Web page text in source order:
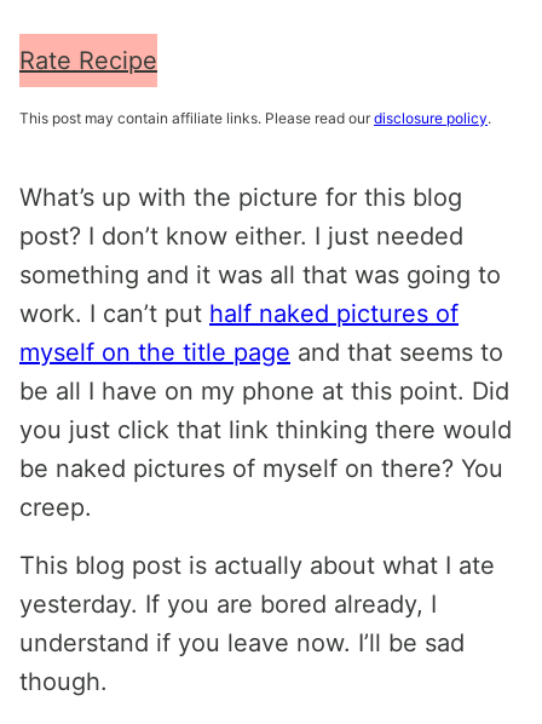
Rate Recipe
This post may contain affiliate links. Please read our disclosure policy.
What’s up with the picture for this blog
post? I don’t know either. I just needed
something and it was all that was going to
work. I can’t put half naked pictures of
myself on the title page and that seems to
be all I have on my phone at this point. Did
you just click that link thinking there would
be naked pictures of myself on there? You
creep.
This blog post is actually about what I ate
yesterday. If you are bored already, I
understand if you leave now. I’ll be sad
though.